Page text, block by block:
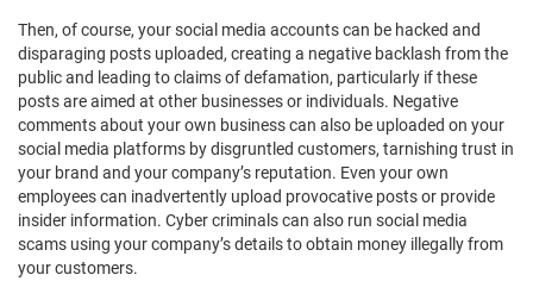
Then, of course, your social media accounts can be hacked and
disparaging posts uploaded, creating a negative backlash from the
public and leading to claims of defamation, particularly if these
posts are aimed at other businesses or individuals. Negative
comments about your own business can also be uploaded on your
social media platforms by disgruntled customers, tarnishing trust in
your brand and your company’s reputation. Even your own
employees can inadvertently upload provocative posts or provide
insider information. Cyber criminals can also run social media
scams using your company’s details to obtain money illegally from
your customers.